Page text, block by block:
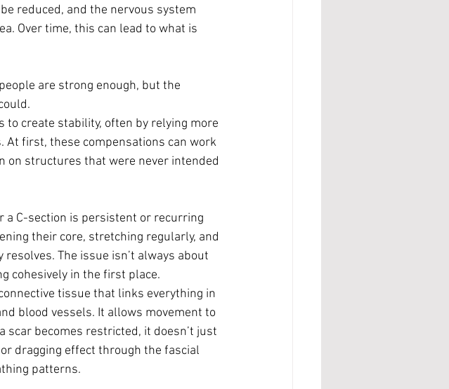
reduced, and the nervous system
Over time, this can lead to what is
are strong enough, but the
to create stability, often by relying more
At first, these compensations can work
on structures that were never intended
a C-section is persistent or recurring
their core, stretching regularly, and
The issue isn’t always about
cohesively in the first place.
tissue that links everything in
blood vessels. It allows movement to
becomes restricted, it doesn’t just
dragging effect through the fascial
patterns.